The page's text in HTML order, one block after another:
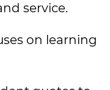
service.
on learning